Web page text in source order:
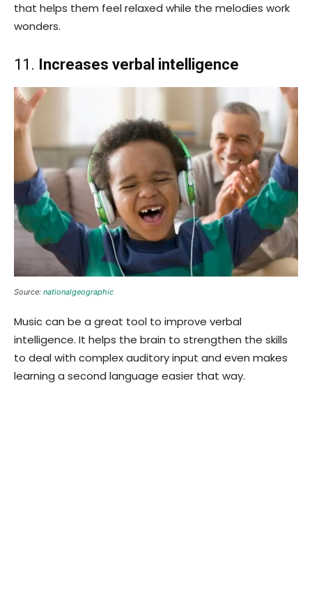
that helps them feel relaxed while the melodies work
wonders.
11. Increases verbal intelligence
Source: nationalgeographic
Music can be a great tool to improve verbal
intelligence. It helps the brain to strengthen the skills
to deal with complex auditory input and even makes
learning a second language easier that way.